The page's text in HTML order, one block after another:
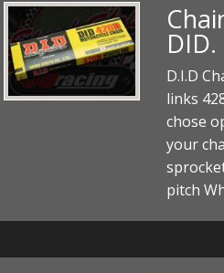
DID.
D.I.D
links
chose
your
pitch